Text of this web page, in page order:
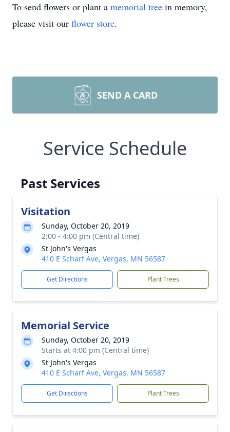
To send flowers or plant a memorial tree in memory,
please visit our flower store.
SEND A CARD
Service Schedule
Past Services
Visitation
Sunday, October 20, 2019
2:00 - 4:00 pm (Central time)
St John's Vergas
410 E Scharf Ave, Vergas, MN 56587
Get Directions Plant Trees
Memorial Service
Sunday, October 20, 2019
Starts at 4:00 pm (Central time)
St John's Vergas
410 E Scharf Ave, Vergas, MN 56587
Get Directions Plant Trees